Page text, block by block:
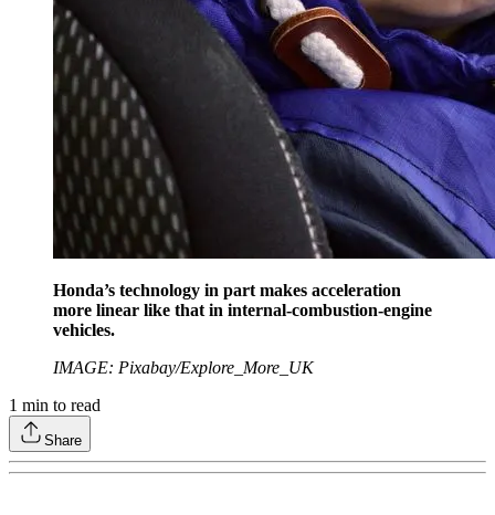
Honda’s technology in part makes acceleration
more linear like that in internal-combustion-engine
vehicles.
IMAGE: Pixabay/Explore_More_UK
1 min to read
Share